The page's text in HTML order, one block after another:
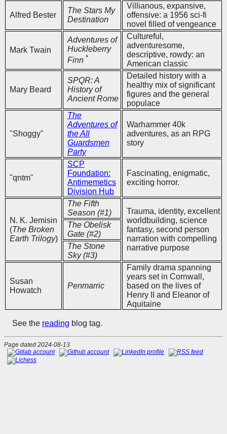
Alfred Bester
The Stars My
Destination
Villianous, expansive,
offensive: a 1956 sci-fi
novel filled of vengeance
Mark Twain
Adventures of
Huckleberry
Finn *
Cultureful,
adventuresome,
descriptive, rowdy: an
American classic
Mary Beard
SPQR: A
History of
Ancient Rome
Detailed history with a
healthy mix of significant
figures and the general
populace
"Shoggy"
The
Adventures of
the All
Guardsmen
Party
Warhammer 40k
adventures, as an RPG
story
"qntm"
SCP
Foundation:
Antimemetics
Division Hub
Fascinating, enigmatic,
exciting horror.
N. K. Jemisin
(The Broken
Earth Trilogy)
The Fifth
Season (#1)
Trauma, identity, excellent
worldbuilding, science
fantasy, second person
narration with compelling
narrative purpose
The Obelisk
Gate (#2)
The Stone
Sky (#3)
Susan
Howatch
Penmarric
Family drama spanning
years set in Cornwall,
based on the lives of
Henry II and Eleanor of
Aquitaine
See the reading blog tag.
Page dated 2024-08-13